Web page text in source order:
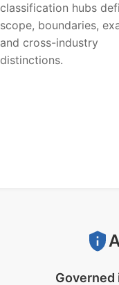
classification hubs
scope, boundaries,
and cross-industry
distinctions.